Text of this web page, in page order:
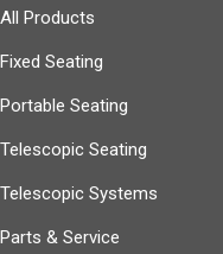
All Products
Fixed Seating
Portable Seating
Telescopic Seating
Telescopic Systems
Parts & Service